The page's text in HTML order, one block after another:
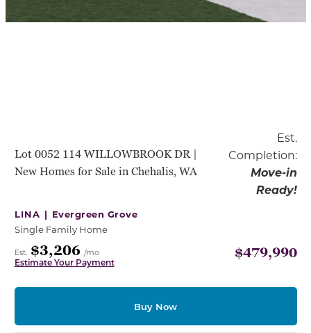
Lot 0052 114 WILLOWBROOK DR |
New Homes for Sale in Chehalis, WA
Est.
Completion:
Move-in
Ready!
LINA | Evergreen Grove
Single Family Home
Est. $3,206 /mo
Estimate Your Payment
$479,990
Buy Now